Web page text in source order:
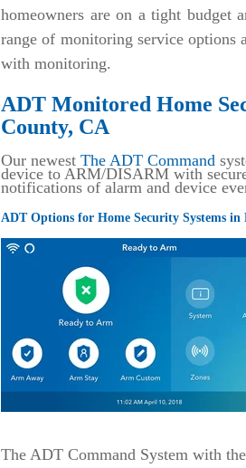
homeowners are on a tight budget
range of monitoring service
with monitoring.
ADT Monitored Home
County, CA
Our newestThe ADT Command
device to ARM/DISARM with
notifications of alarm and device
ADT Options for Home Security Systems in
The ADT Command System with